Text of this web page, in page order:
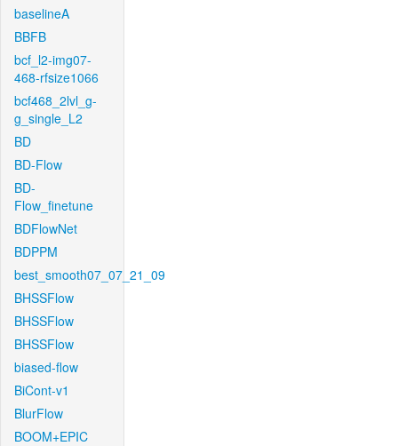
baselineA
BBFB
bcf_l2-img07-
468-rfsize1066
bcf468_2lvl_g-
g_single_L2
BD
BD-Flow
BD-
Flow_finetune
BDFlowNet
BDPPM
best_smooth07_07_21_09
BHSSFlow
BHSSFlow
BHSSFlow
biased-flow
BiCont-v1
BlurFlow
BOOM+EPIC